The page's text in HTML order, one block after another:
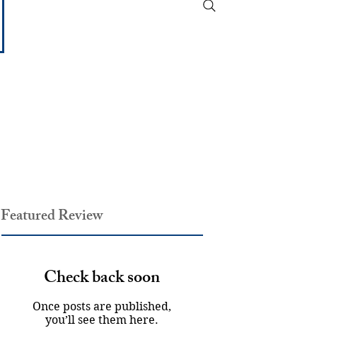
Featured Review
Check back soon
Once posts are published,
you’ll see them here.